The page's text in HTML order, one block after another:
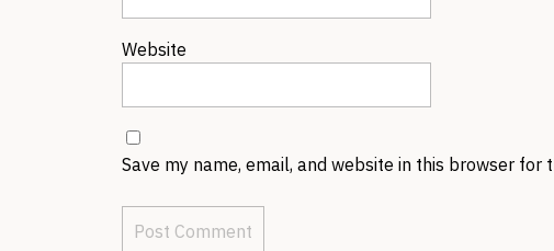
Website
Save my name, email, and website in this browser for